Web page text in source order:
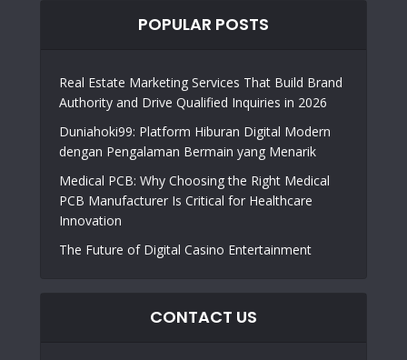
POPULAR POSTS
Real Estate Marketing Services That Build Brand
Authority and Drive Qualified Inquiries in 2026
Duniahoki99: Platform Hiburan Digital Modern
dengan Pengalaman Bermain yang Menarik
Medical PCB: Why Choosing the Right Medical
PCB Manufacturer Is Critical for Healthcare
Innovation
The Future of Digital Casino Entertainment
CONTACT US